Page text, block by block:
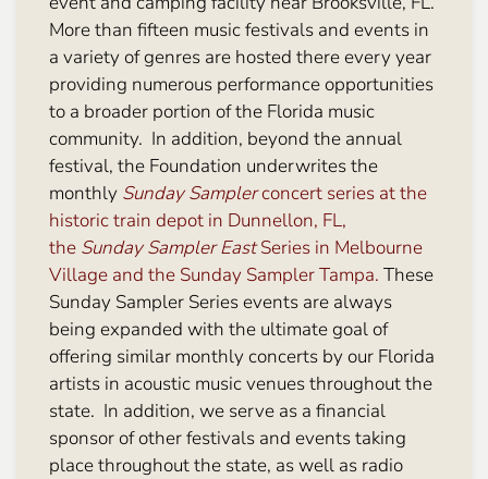
More than fifteen music festivals and events in
a variety of genres are hosted there every year
providing numerous performance opportunities
to a broader portion of the Florida music
community. In addition, beyond the annual
festival, the Foundation underwrites the
monthly Sunday Samplerconcert series at the
historic train depot in Dunnellon, FL,
the Sunday Sampler EastSeries in Melbourne
Village and the Sunday Sampler Tampa. These
Sunday Sampler Series events are always
being expanded with the ultimate goal of
offering similar monthly concerts by our Florida
artists in acoustic music venues throughout the
state. In addition, we serve as a financial
sponsor of other festivals and events taking
place throughout the state, as well as radio